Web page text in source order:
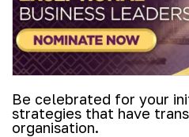
Be celebrated for your
strategies that have
organisation.